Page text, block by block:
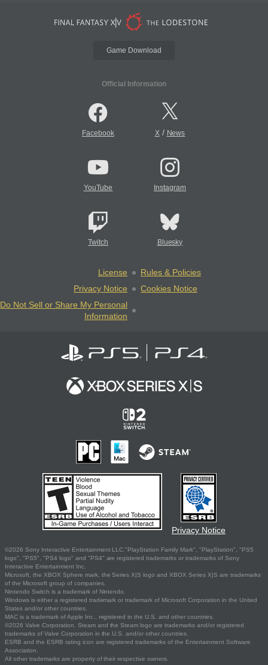
Game Download
Official Information
Facebook X/ News
YouTube Instagram
Twitch Bluesky
License
Rules & Policies
Privacy Notice
Cookies Notice
Do Not Sell or Share My Personal
Information
Privacy Notice
©2026 Sony Interactive Entertainment LLC."PlayStation Family Mark", "PlayStation", "PS5
logo", "PS5", "PS4 logo" and "PS4" are registered trademarks or trademarks of Sony
Interactive Entertainment Inc.
Microsoft, the XBOX Sphere mark, the Series X|S logo and XBOX Series X|S are trademarks
of the Microsoft group of companies.
Nintendo Switch is a trademark of Nintendo.
Windows is either a registered trademark or trademark of Microsoft Corporation in the United
States and/or other countries.
MAC is a trademark of Apple Inc., registered in the U.S. and other countries.
©2026 Valve Corporation. Steam and the Steam logo are trademarks and/or registered
trademarks of Valve Corporation in the U.S. and/or other countries.
ESRB and the ESRB rating icon are registered trademarks of the Entertainment Software
Association.
All other trademarks are property of their respective owners.